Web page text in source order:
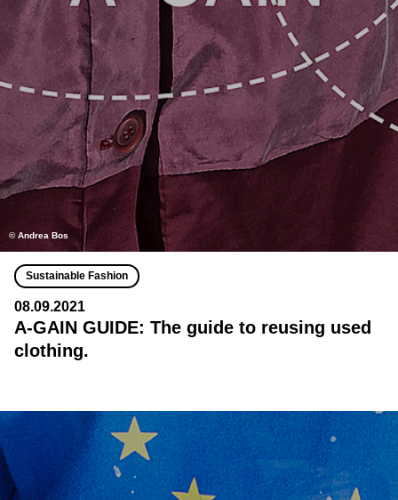
© Andrea Bos
Sustainable Fashion
08.09.2021
A-GAIN GUIDE: The guide to reusing used
clothing.